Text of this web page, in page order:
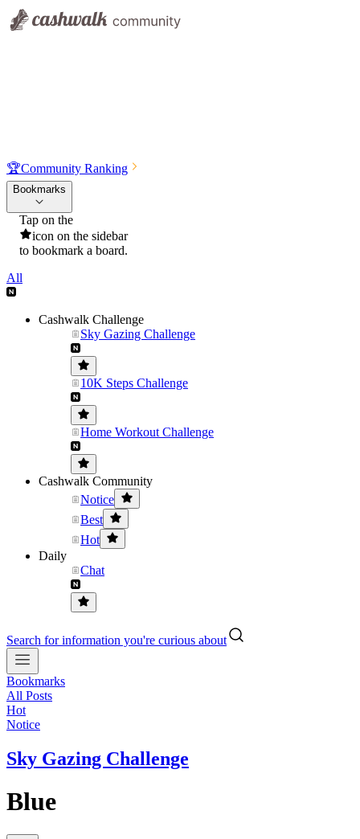
🏆Community Ranking
Bookmarks
Tap on the
icon on the sidebar
to bookmark a board.
All
Cashwalk Challenge
Sky Gazing Challenge
10K Steps Challenge
Home Workout Challenge
Cashwalk Community
Notice
Best
Hot
Daily
Chat
Search for information you're curious about
Bookmarks
All Posts
Hot
Notice
Sky Gazing Challenge
Blue